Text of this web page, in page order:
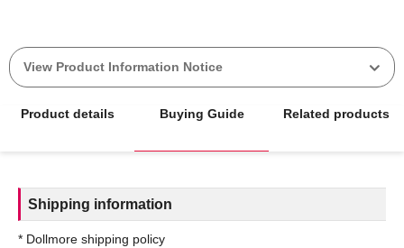
View Product Information Notice
Product details Buying Guide Related products
Shipping information
* Dollmore shipping policy